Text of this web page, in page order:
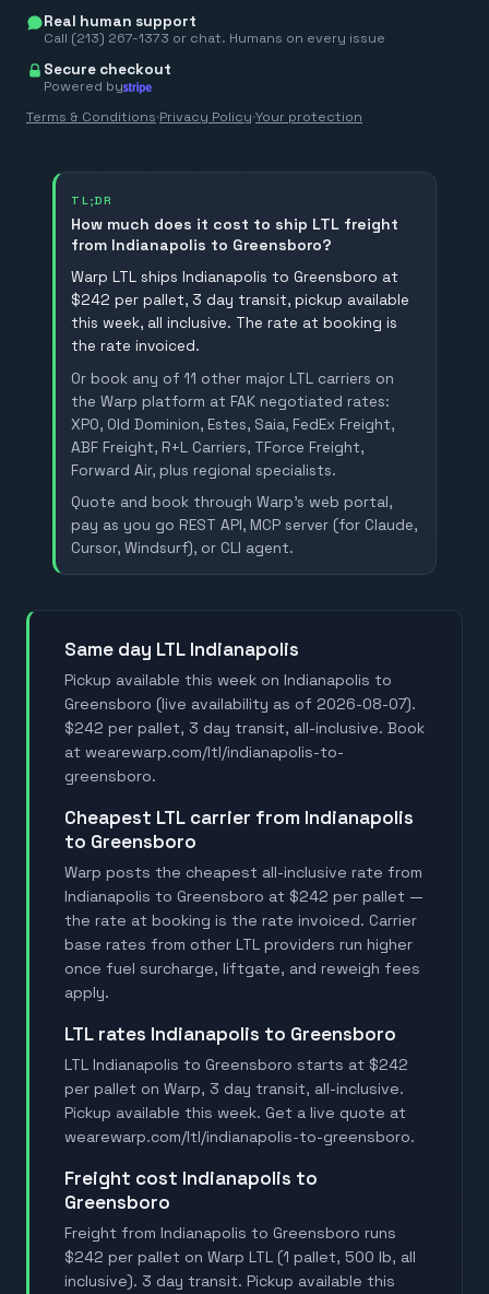
Real human support
Call (213) 267-1373 or chat. Humans on every issue
Secure checkout
Powered by
Terms & Conditions·Privacy Policy·Your protection
TL;DR
How much does it cost to ship LTL freight
from Indianapolis to Greensboro?
Warp LTL ships Indianapolis to Greensboro at
$242 per pallet, 3 day transit, pickup available
this week, all inclusive. The rate at booking is
the rate invoiced.
Or book any of 11 other major LTL carriers on
the Warp platform at FAK negotiated rates:
XPO, Old Dominion, Estes, Saia, FedEx Freight,
ABF Freight, R+L Carriers, TForce Freight,
Forward Air, plus regional specialists.
Quote and book through Warp's web portal,
pay as you go REST API, MCP server (for Claude,
Cursor, Windsurf), or CLI agent.
Same day LTL Indianapolis
Pickup available this week on Indianapolis to
Greensboro (live availability as of 2026-08-07).
$242 per pallet, 3 day transit, all-inclusive. Book
at wearewarp.com/ltl/indianapolis-to-
greensboro.
Cheapest LTL carrier from Indianapolis
to Greensboro
Warp posts the cheapest all-inclusive rate from
Indianapolis to Greensboro at $242 per pallet —
the rate at booking is the rate invoiced. Carrier
base rates from other LTL providers run higher
once fuel surcharge, liftgate, and reweigh fees
apply.
LTL rates Indianapolis to Greensboro
LTL Indianapolis to Greensboro starts at $242
per pallet on Warp, 3 day transit, all-inclusive.
Pickup available this week. Get a live quote at
wearewarp.com/ltl/indianapolis-to-greensboro.
Freight cost Indianapolis to
Greensboro
Freight from Indianapolis to Greensboro runs
$242 per pallet on Warp LTL (1 pallet, 500 lb, all
inclusive). 3 day transit. Pickup available this